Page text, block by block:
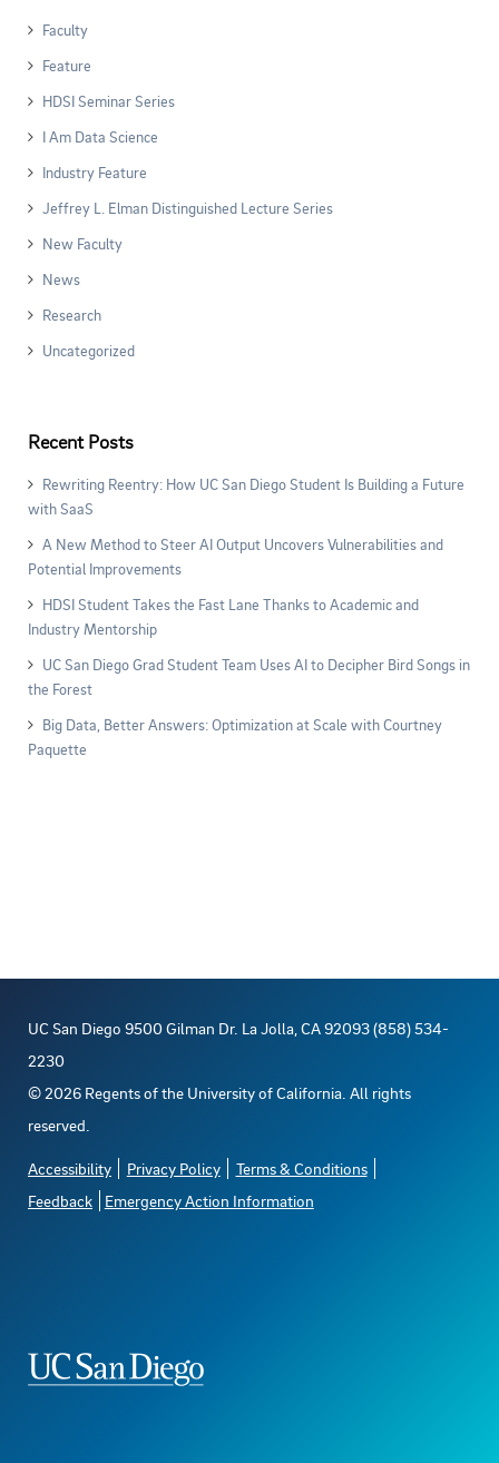
Faculty
Feature
HDSI Seminar Series
I Am Data Science
Industry Feature
Jeffrey L. Elman Distinguished Lecture Series
New Faculty
News
Research
Uncategorized
Recent Posts
Rewriting Reentry: How UC San Diego Student Is Building a Future
with SaaS
A New Method to Steer AI Output Uncovers Vulnerabilities and
Potential Improvements
HDSI Student Takes the Fast Lane Thanks to Academic and
Industry Mentorship
UC San Diego Grad Student Team Uses AI to Decipher Bird Songs in
the Forest
Big Data, Better Answers: Optimization at Scale with Courtney
Paquette
UC San Diego 9500 Gilman Dr. La Jolla, CA 92093 (858) 534-
2230
©2026 Regents of the University of California. All rights
reserved.
Accessibility Privacy Policy
Terms & Conditions
Feedback
Emergency Action Information